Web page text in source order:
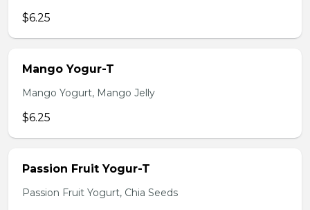
$6.25
Mango Yogur-T
Mango Yogurt, Mango Jelly
$6.25
Passion Fruit Yogur-T
Passion Fruit Yogurt, Chia Seeds